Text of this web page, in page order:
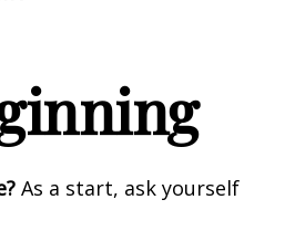
As a start, ask yourself